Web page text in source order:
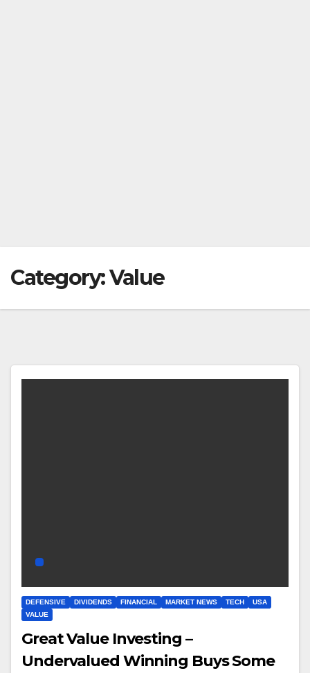
Category:Value
DEFENSIVE DIVIDENDS FINANCIAL MARKET NEWS TECH
USA
VALUE
Great Value Investing –
Undervalued Winning Buys Some